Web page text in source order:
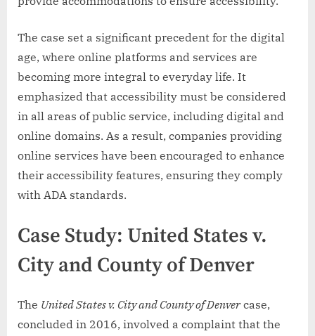
The case set a significant precedent for the digital
age, where online platforms and services are
becoming more integral to everyday life. It
emphasized that accessibility must be considered
in all areas of public service, including digital and
online domains. As a result, companies providing
online services have been encouraged to enhance
their accessibility features, ensuring they comply
with ADA standards.
Case Study: United States v.
City and County of Denver
The United States v. City and County of Denvercase,
concluded in 2016, involved a complaint that the